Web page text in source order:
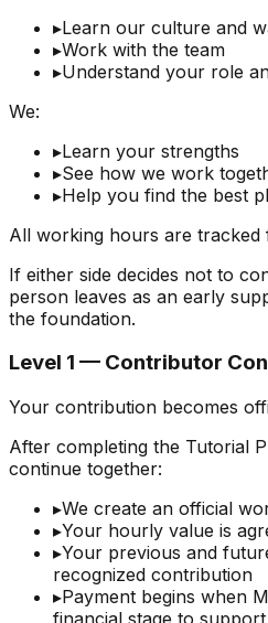
▸Learn our culture and
▸Work with the team
▸Understand your role
We:
▸Learn your strengths
▸See how we work
▸Help you find the best
All working hours are tracked
If either side decides not to
person leaves as an early
the foundation.
Level 1 — Contributor
Your contribution becomes
After completing the Tutorial
continue together:
▸We create an official
▸Your hourly value is
▸Your previous and
recognized contribution
▸Payment begins when